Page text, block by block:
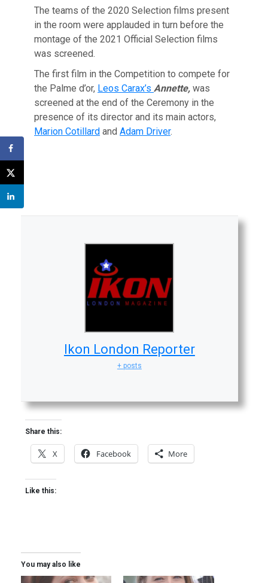
The teams of the 2020 Selection films present
in the room were applauded in turn before the
montage of the 2021 Official Selection films
was screened.
The first film in the Competition to compete for
the Palme d’or, Leos Carax’s Annette,was
screened at the end of the Ceremony in the
presence of its director and its main actors,
Marion Cotillard andAdam Driver.
Ikon London Reporter
+ posts
Share this:
X Facebook More
Like this:
You may also like